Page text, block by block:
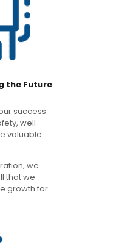
the Future
success.
well-
valuable
we
that we
growth for